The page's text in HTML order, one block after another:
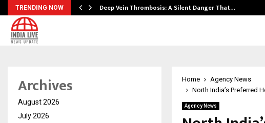
TRENDING NOW Deep Vein Thrombosis: A Silent Danger That…
Home
Agency News
North India’s Preferred
Agency News
Archives
August 2026
July 2026